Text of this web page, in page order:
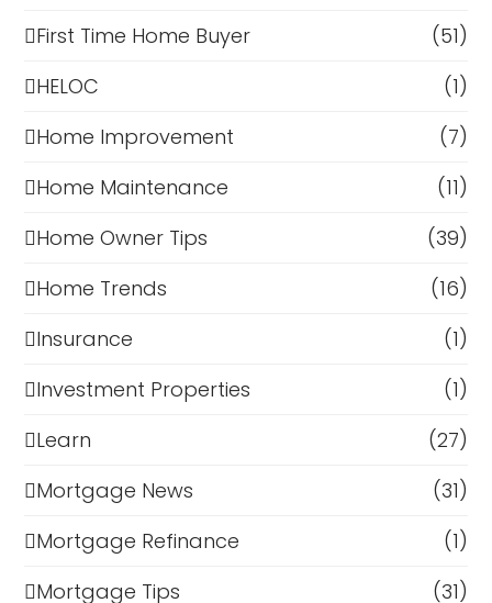
First Time Home Buyer
(51)
HELOC
(1)
Home Improvement
(7)
Home Maintenance
(11)
Home Owner Tips
(39)
Home Trends
(16)
Insurance
(1)
Investment Properties
(1)
Learn
(27)
Mortgage News
(31)
Mortgage Refinance
(1)
Mortgage Tips
(31)